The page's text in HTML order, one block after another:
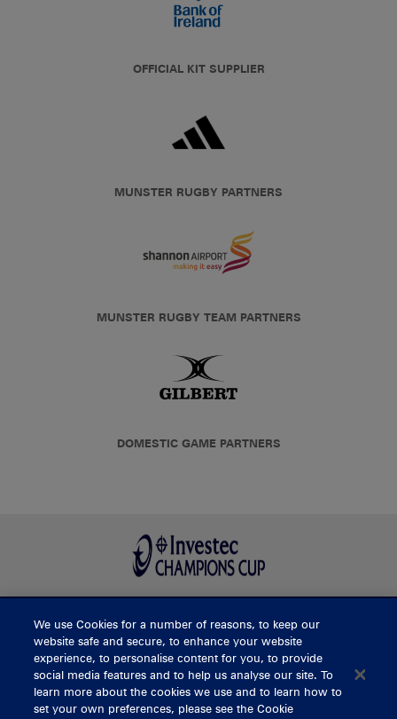
OFFICIAL KIT SUPPLIER
MUNSTER RUGBY PARTNERS
MUNSTER RUGBY TEAM PARTNERS
DOMESTIC GAME PARTNERS
BUY TICKETS
CONTACT US
We use Cookies for a number of reasons, to keep our
website safe and secure, to enhance your website
experience, to personalise content for you, to provide
social media features and to help us analyse our site. To
learn more about the cookies we use and to learn how to
set your own preferences, please see the Cookie